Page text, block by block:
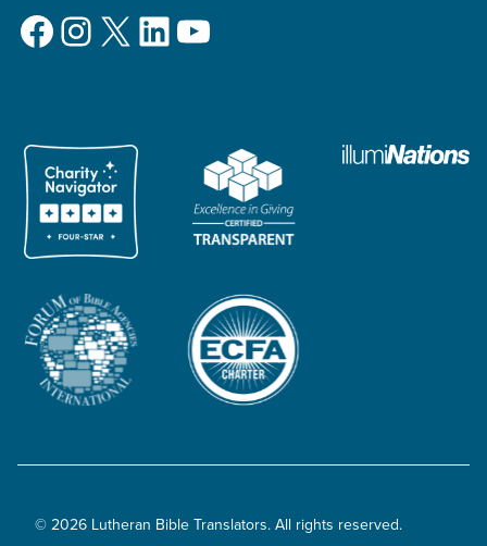
Facebook
Instagram
X LinkedIn
YouTube
© 2026 Lutheran Bible Translators. All rights reserved.